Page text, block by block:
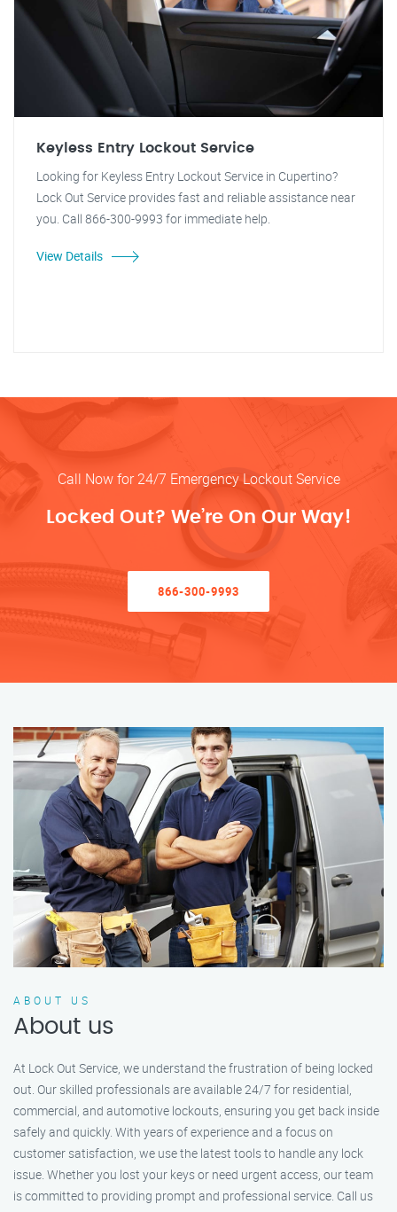
Keyless Entry Lockout Service
Looking for Keyless Entry Lockout Service in Cupertino?
Lock Out Service provides fast and reliable assistance near
you. Call 866-300-9993 for immediate help.
View Details
Call Now for 24/7 Emergency Lockout Service
Locked Out? We’re On Our Way!
866-300-9993
ABOUT US
About us
At Lock Out Service, we understand the frustration of being locked
out. Our skilled professionals are available 24/7 for residential,
commercial, and automotive lockouts, ensuring you get back inside
safely and quickly. With years of experience and a focus on
customer satisfaction, we use the latest tools to handle any lock
issue. Whether you lost your keys or need urgent access, our team
is committed to providing prompt and professional service. Call us